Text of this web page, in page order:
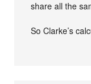
share all the
So Clarke’s